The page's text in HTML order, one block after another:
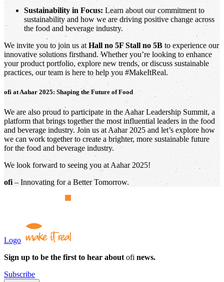
Sustainability in Focus:Learn about our commitment to
sustainability and how we are driving positive change across
the food and beverage industry.
We invite you to join us at Hall no 5F Stall no 5B to experience our
innovative solutions firsthand. Whether you’re looking to enhance
your product portfolio, explore new trends, or discuss sustainable
practices, our team is here to help you #MakeItReal.
ofiat Aahar 2025: Shaping the Future of Food
We are also proud to participate in the Aahar Leadership Summit, a
platform that brings together the most influential leaders in the food
and beverage industry. Join us at Aahar 2025 and let’s explore how
we can work together to create a brighter, more sustainable future
for the food and beverage industry.
We look forward to seeing you at Aahar 2025!
ofi – Innovating for a Better Tomorrow.
Logo
Sign up to be the first to hear about ofi news.
Subscribe